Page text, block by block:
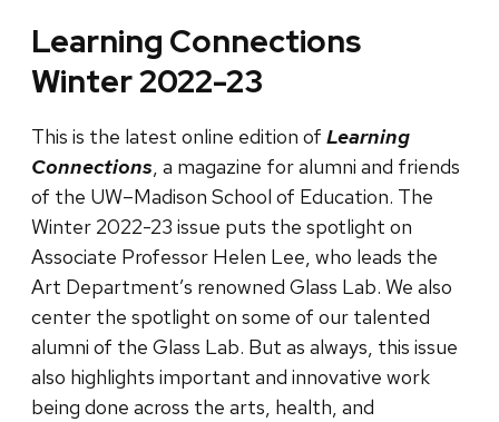
Learning Connections
Winter 2022-23
This is the latest online edition of Learning
Connections, a magazine for alumni and friends
of the UW–Madison School of Education. The ​
Winter 2022-23 issue puts the spotlight on
Associate Professor Helen Lee, who leads the
Art Department’s renowned Glass Lab. We also
center the spotlight on some of our talented
alumni of the Glass Lab. But as always, this issue
also highlights important and innovative work
being done across the arts, health, and